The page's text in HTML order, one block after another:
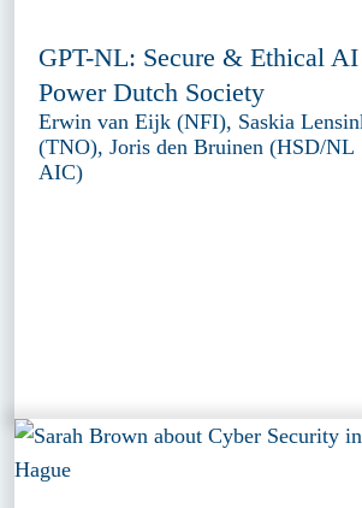
GPT-NL: Secure & Ethical
Power Dutch Society
Erwin van Eijk (NFI), Saskia
(TNO), Joris den Bruinen (HSD/NL
AIC)